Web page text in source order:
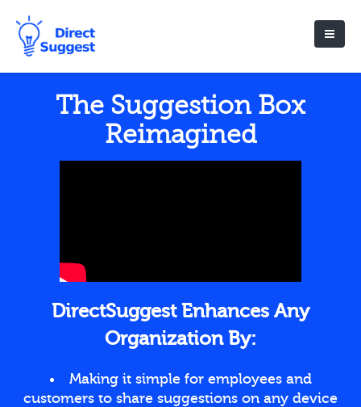
The Suggestion Box
Reimagined
DirectSuggest Enhances Any
Organization By:
Making it simple for employees and
customers to share suggestions on any device